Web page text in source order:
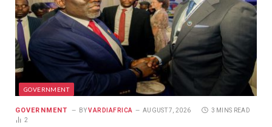
GOVERNMENT
GOVERNMENT BY VARDIAFRICA AUGUST 7, 2026
3 MINS READ
2